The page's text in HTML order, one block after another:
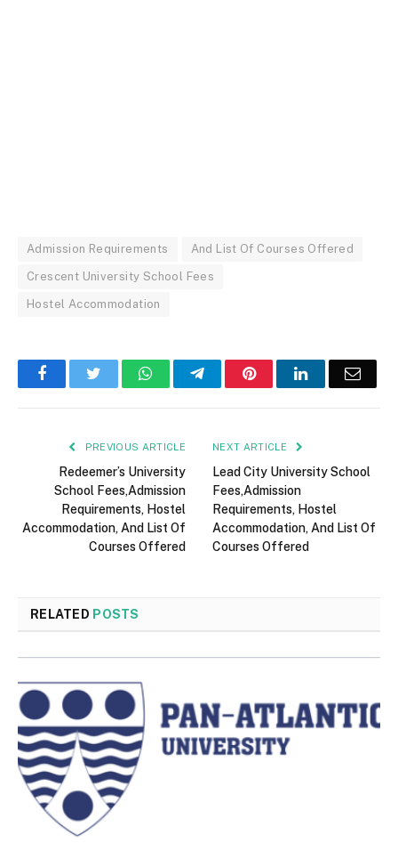
Admission Requirements And List Of Courses Offered
Crescent University School Fees
Hostel Accommodation
FacebookTwitter WhatsAppTelegramPinterestLinkedInEmail
PREVIOUS ARTICLE
Redeemer’s University
School Fees,Admission
Requirements, Hostel
Accommodation, And List Of
Courses Offered
NEXT ARTICLE
Lead City University School
Fees,Admission
Requirements, Hostel
Accommodation, And List Of
Courses Offered
RELATED POSTS